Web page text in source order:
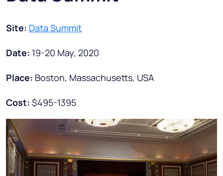
Site: Data Summit
Date: 19-20 May, 2020
Place: Boston, Massachusetts, USA
Cost: $495-1395